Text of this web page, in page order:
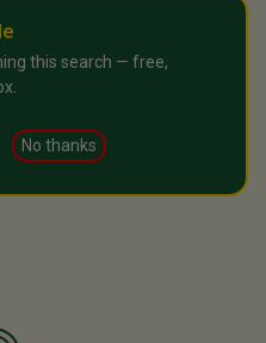
this search — free,
No thanks